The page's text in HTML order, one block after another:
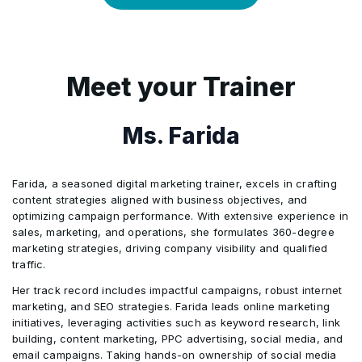
Looker Studio, Rival IQ
Analysis
The Future of AI in Social Media
Marketing
Brandwatch
Portfolio
Meet your Trainer
Ms. Farida
Farida, a seasoned digital marketing trainer, excels in crafting
content strategies aligned with business objectives, and
optimizing campaign performance. With extensive experience in
sales, marketing, and operations, she formulates 360-degree
marketing strategies, driving company visibility and qualified
traffic.
Her track record includes impactful campaigns, robust internet
marketing, and SEO strategies. Farida leads online marketing
initiatives, leveraging activities such as keyword research, link
building, content marketing, PPC advertising, social media, and
email campaigns. Taking hands-on ownership of social media